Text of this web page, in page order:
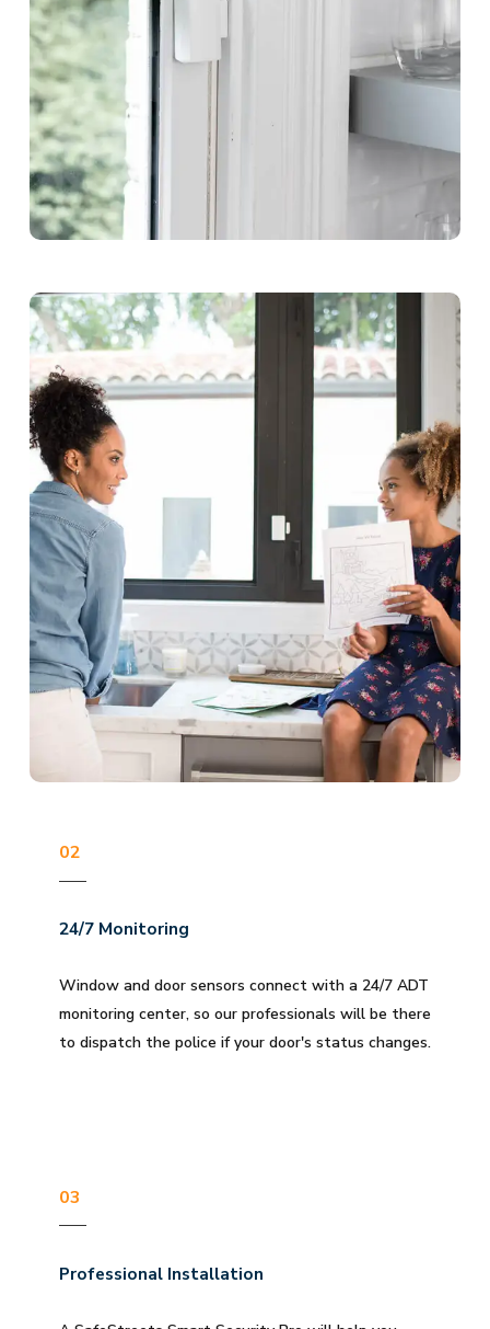
02
24/7 Monitoring
Window and door sensors connect with a 24/7 ADT
monitoring center, so our professionals will be there
to dispatch the police if your door's status changes.
03
Professional Installation